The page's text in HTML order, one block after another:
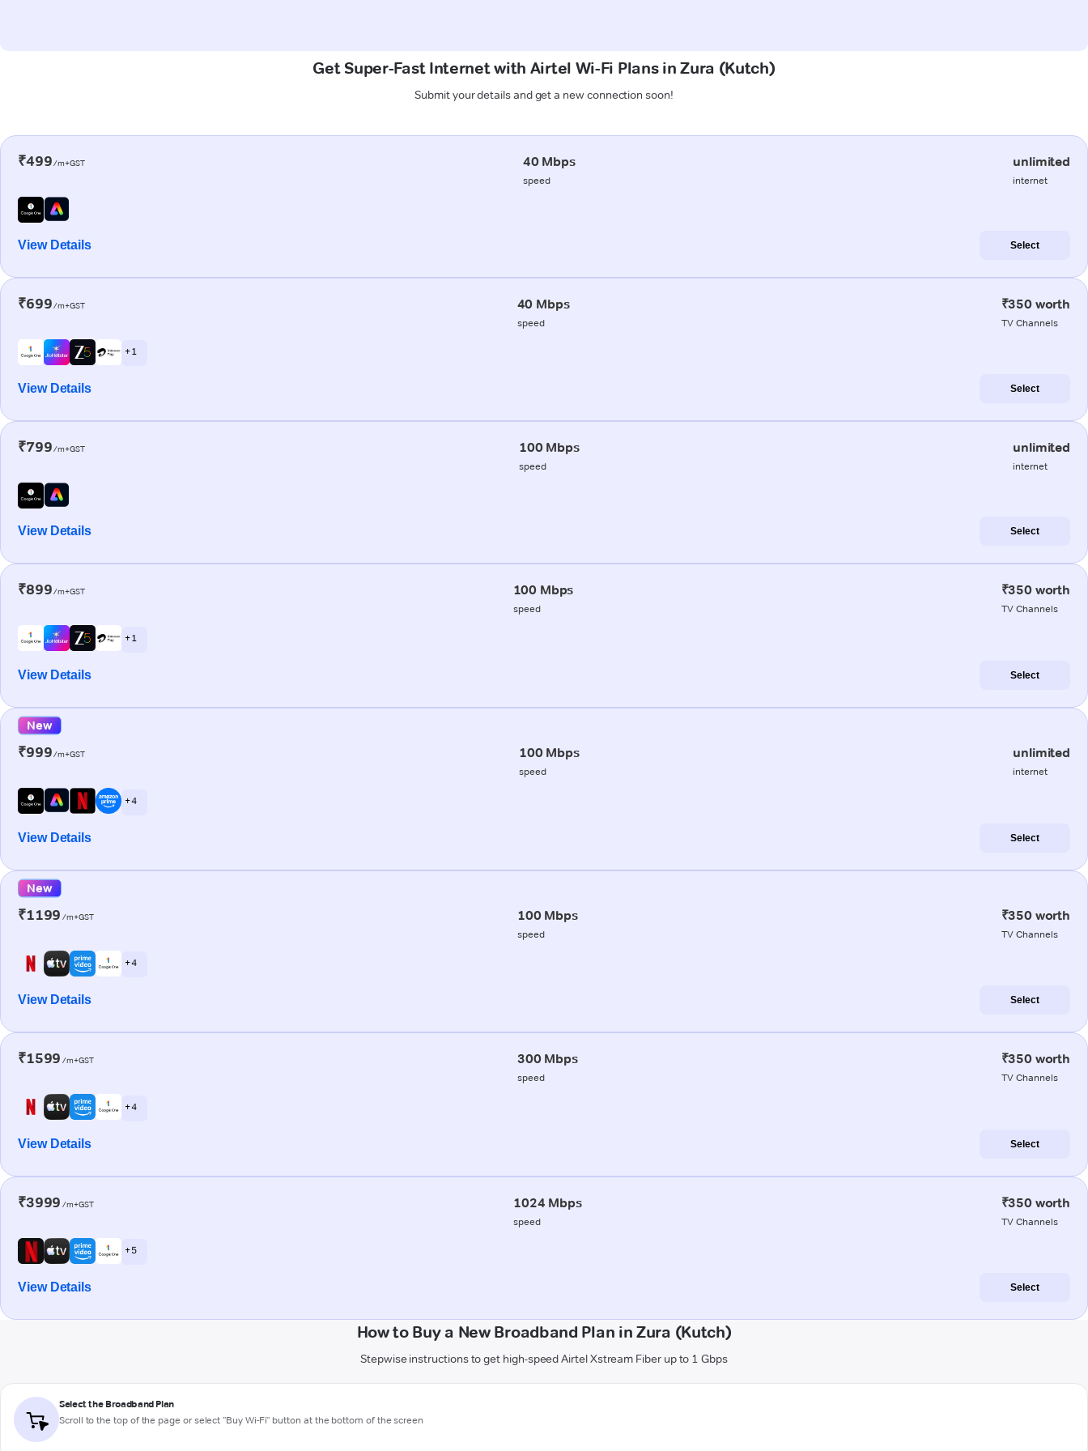
Get Super-Fast Internet with Airtel Wi-Fi Plans in Zura (Kutch)
Submit your details and get a new connection soon!
₹499/m+GST 40 Mbps
speed
unlimited
internet
View Details Select
₹699/m+GST 40 Mbps
speed
₹350 worth
TV Channels
+ 1
View Details Select
₹799/m+GST 100 Mbps
speed
unlimited
internet
View Details Select
₹899/m+GST 100 Mbps
speed
₹350 worth
TV Channels
+ 1
View Details Select
New
₹999/m+GST 100 Mbps
speed
unlimited
internet
+ 4
View Details Select
New
₹1199 /m+GST 100 Mbps
speed
₹350 worth
TV Channels
+ 4
View Details Select
₹1599 /m+GST 300 Mbps
speed
₹350 worth
TV Channels
+ 4
View Details Select
₹3999 /m+GST 1024 Mbps
speed
₹350 worth
TV Channels
+ 5
View Details Select
How to Buy a New Broadband Plan in Zura (Kutch)
Stepwise instructions to get high-speed Airtel Xstream Fiber up to 1 Gbps
Select the Broadband Plan
Scroll to the top of the page or select "Buy Wi-Fi" button at the bottom of the screen